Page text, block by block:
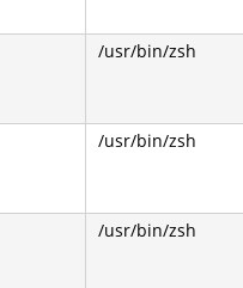
/usr/bin/zsh
/usr/bin/zsh
/usr/bin/zsh